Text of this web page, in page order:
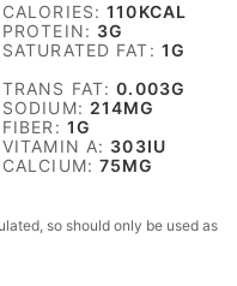
CALORIES:110KCAL
PROTEIN: 3G
SATURATED FAT: 1G
TRANS FAT:0.003G
SODIUM: 214MG
FIBER: 1G
VITAMIN A: 303IU
CALCIUM:75MG